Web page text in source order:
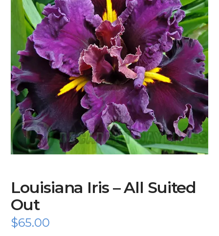
Louisiana Iris – All Suited
Out
$65.00